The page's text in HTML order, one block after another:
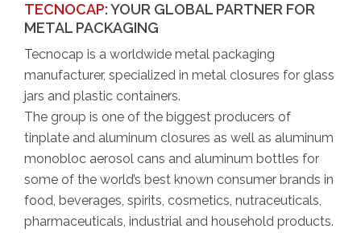
TECNOCAP: YOUR GLOBAL PARTNER FOR
METAL PACKAGING
Tecnocap is a worldwide metal packaging
manufacturer, specialized in metal closures for glass
jars and plastic containers.
The group is one of the biggest producers of
tinplate and aluminum closures as well as aluminum
monobloc aerosol cans and aluminum bottles for
some of the world’s best known consumer brands in
food, beverages, spirits, cosmetics, nutraceuticals,
pharmaceuticals, industrial and household products.